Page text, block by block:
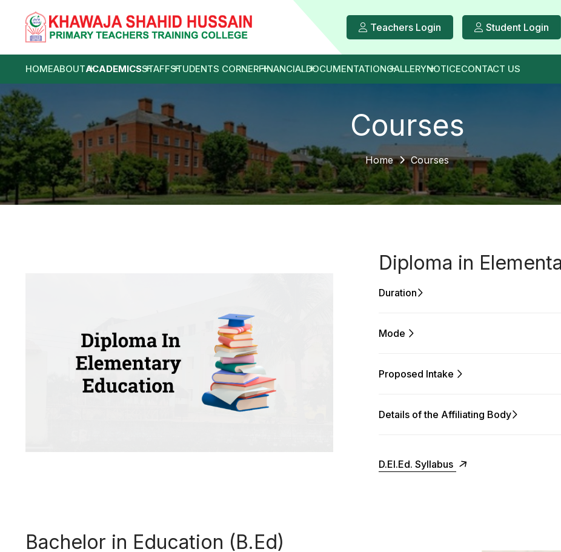
Teachers Login Student Login
HOMEABOUTACADEMICSSTAFFSTUDENTS CORNERFINANCIALDOCUMENTATIONGALLERYNOTICECONTACT US
Courses
Home Courses
Diploma in
Duration
Mode
Proposed Intake
Details of the Affiliating Body
D.El.Ed. Syllabus
Bachelor in Education (B.Ed)